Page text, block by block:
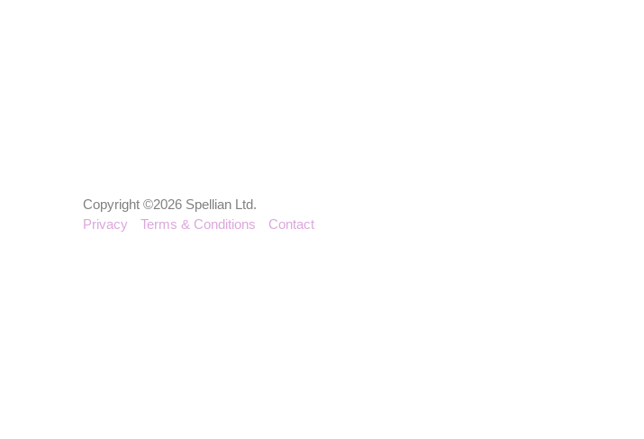
Copyright ©2026 Spellian Ltd.
Privacy
Terms & Conditions Contact